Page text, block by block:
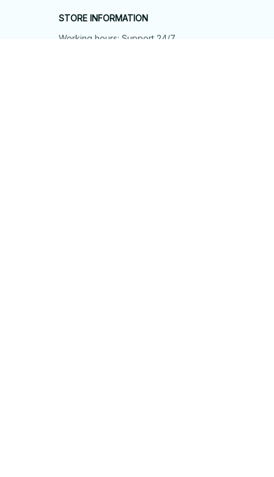
STORE INFORMATION
Working hours: Support 24/7